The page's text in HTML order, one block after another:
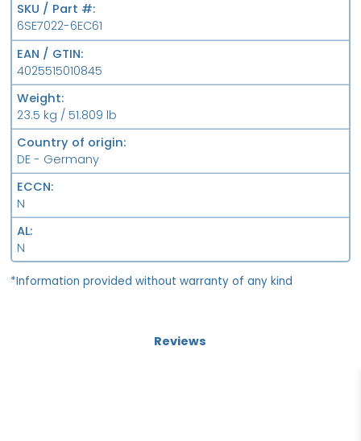
SKU / Part #
6SE7022-6EC61
EAN / GTIN
4025515010845
Weight
23.5 kg / 51.809 lb
Country of origin
DE - Germany
ECCN
N
AL
N
*Information provided without warranty of any kind
Reviews